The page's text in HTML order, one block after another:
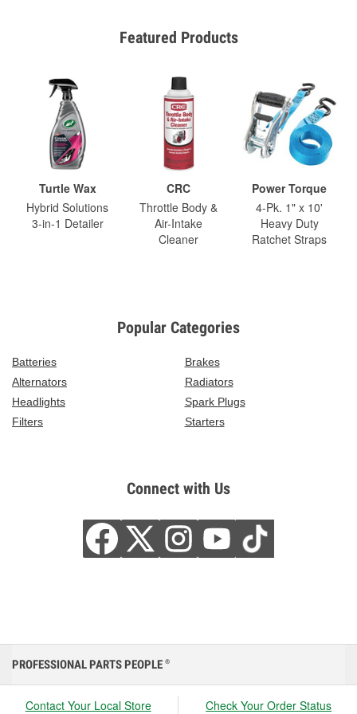
Featured Products
Turtle Wax
Hybrid Solutions
3-in-1 Detailer
CRC
Throttle Body &
Air-Intake
Cleaner
Power Torque
4-Pk. 1" x 10'
Heavy Duty
Ratchet Straps
Popular Categories
Batteries
Brakes
Alternators
Radiators
Headlights
Spark Plugs
Filters
Starters
Connect with Us
PROFESSIONAL PARTS PEOPLE ®
Contact Your Local Store Check Your Order Status